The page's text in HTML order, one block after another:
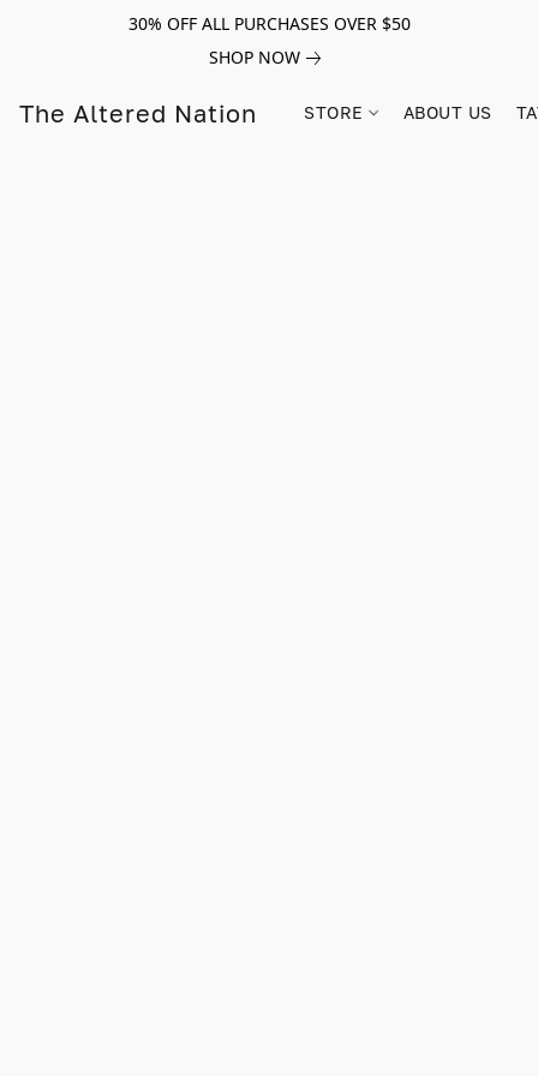
30% OFF ALL PURCHASES OVER $50
SHOP NOW
The Altered Nation STORE ABOUT US